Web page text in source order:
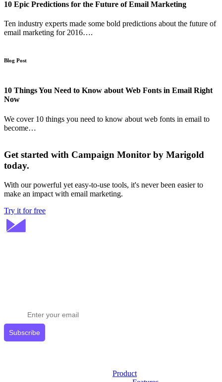
10 Epic Predictions for the Future of Email Marketing
Ten industry experts made some bold predictions about the future of
email marketing for 2016….
Blog Post
10 Things You Need to Know about Web Fonts in Email Right
Now
We cover 10 things you need to know about web fonts in email to
become…
Get started with Campaign Monitor by Marigold
today.
With our powerful yet easy-to-use tools, it's never been easier to
make an impact with email marketing.
Try it for free
Subscribe
Product